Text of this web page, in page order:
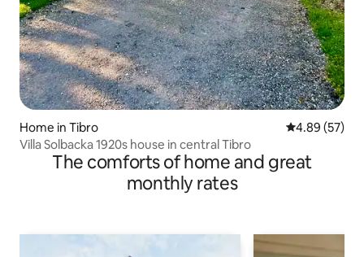
Home in Tibro 4.89 out of 5
4.89 (57)
Villa Solbacka 1920s house in central Tibro
The comforts of home and great
monthly rates